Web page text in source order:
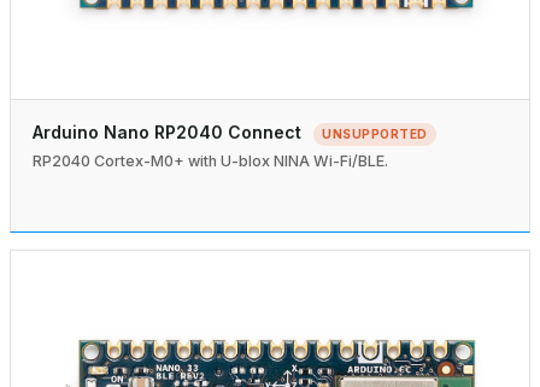
Arduino Nano RP2040 Connect UNSUPPORTED
RP2040 Cortex-M0+ with U-blox NINA Wi-Fi/BLE.